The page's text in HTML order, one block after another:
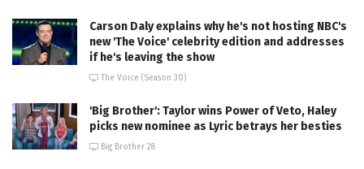
Carson Daly explains why he's not hosting NBC's
new 'The Voice' celebrity edition and addresses
if he's leaving the show
The Voice (Season 30)
'Big Brother': Taylor wins Power of Veto, Haley
picks new nominee as Lyric betrays her besties
Big Brother 28